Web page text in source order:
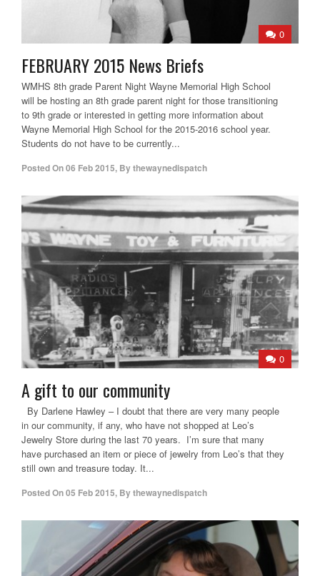
0
FEBRUARY 2015 News Briefs
WMHS 8th grade Parent Night Wayne Memorial High School
will be hosting an 8th grade parent night for those transitioning
to 9th grade or interested in getting more information about
Wayne Memorial High School for the 2015-2016 school year.
Students do not have to be currently...
Posted On06 Feb 2015, Bythewaynedispatch
0
A gift to our community
By Darlene Hawley – I doubt that there are very many people
in our community, if any, who have not shopped at Leo’s
Jewelry Store during the last 70 years. I’m sure that many
have purchased an item or piece of jewelry from Leo’s that they
still own and treasure today. It...
Posted On05 Feb 2015, Bythewaynedispatch